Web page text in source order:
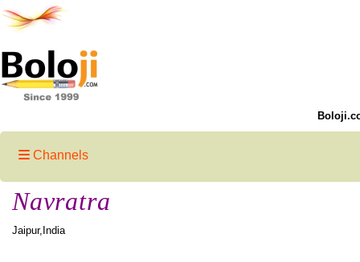
Channels
Navratra
Jaipur,India